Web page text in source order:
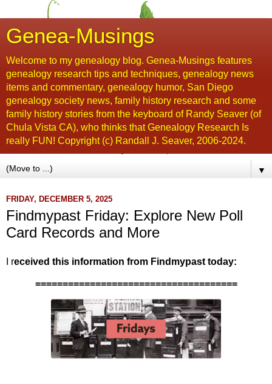
Genea-Musings
Welcome to my genealogy blog. Genea-Musings features
genealogy research tips and techniques, genealogy news
items and commentary, genealogy humor, San Diego
genealogy society news, family history research and some
family history stories from the keyboard of Randy Seaver (of
Chula Vista CA), who thinks that Genealogy Research Is
really FUN! Copyright (c) Randall J. Seaver, 2006-2024.
▼
FRIDAY, DECEMBER 5, 2025
Findmypast Friday: Explore New Poll
Card Records and More
I received this information from Findmypast today:
=====================================